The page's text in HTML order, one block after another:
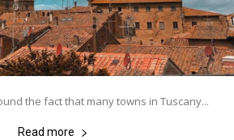
the fact that many towns in Tuscany...
Read more